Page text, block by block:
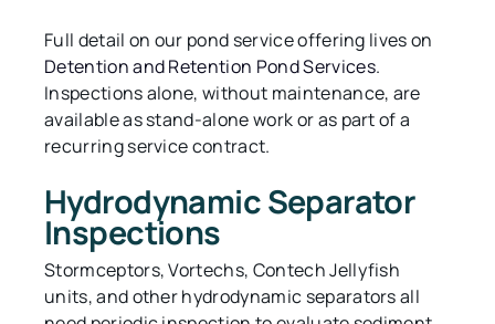
Full detail on our pond service offering lives on
Detention and Retention Pond Services.
Inspections alone, without maintenance, are
available as stand-alone work or as part of a
recurring service contract.
Hydrodynamic Separator
Inspections
Stormceptors, Vortechs, Contech Jellyfish
units, and other hydrodynamic separators all